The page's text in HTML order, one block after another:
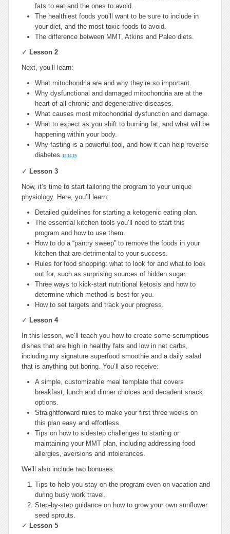
fats to eat and the ones to avoid.
The healthiest foods you’ll want to be sure to include in
your diet, and the most toxic foods to avoid.
The difference between MMT, Atkins and Paleo diets.
✓ Lesson 2
Next, you’ll learn:
What mitochondria are and why they’re so important.
Why dysfunctional and damaged mitochondria are at the
heart of all chronic and degenerative diseases.
What causes most mitochondrial dysfunction and damage.
What to expect as you shift to burning fat, and what will be
happening within your body.
Why fasting is a powerful tool, and how it can help reverse
diabetes.13,14,15
✓ Lesson 3
Now, it’s time to start tailoring the program to your unique
physiology. Here, you’ll learn:
Detailed guidelines for starting a ketogenic eating plan.
The essential kitchen tools you’ll need to start this
program and how to use them.
How to do a “pantry sweep” to remove the foods in your
kitchen that are detrimental to your success.
Rules for food shopping: what to look for and what to look
out for, such as surprising sources of hidden sugar.
Three ways to kick-start nutritional ketosis and how to
determine which method is best for you.
How to set targets and track your progress.
✓ Lesson 4
In this lesson, we’ll teach you how to create some scrumptious
dishes that are high in healthy fats and low in net carbs,
including my signature superfood smoothie and a daily salad
that is anything but boring. You’ll also receive:
A simple, customizable meal template that covers
breakfast, lunch and dinner choices and decadent snack
options.
Straightforward rules to make your first three weeks on
this plan easy and effortless.
Tips on how to sidestep challenges to starting or
maintaining your MMT plan, including addressing food
allergies, aversions and intolerances.
We’ll also include two bonuses:
Tips to help you stay on the program even on vacation and
during busy work travel.
Step-by-step guidance on how to grow your own sunflower
seed sprouts.
✓ Lesson 5